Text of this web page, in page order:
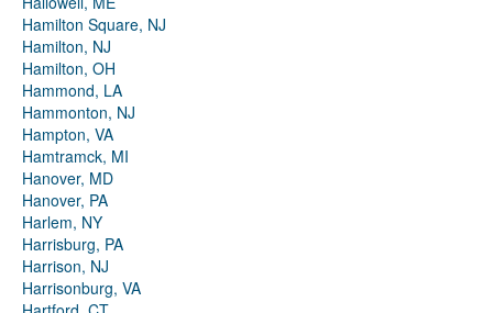
Hamilton Square, NJ
Hamilton, NJ
Hamilton, OH
Hammond, LA
Hammonton, NJ
Hampton, VA
Hamtramck, MI
Hanover, MD
Hanover, PA
Harlem, NY
Harrisburg, PA
Harrison, NJ
Harrisonburg, VA